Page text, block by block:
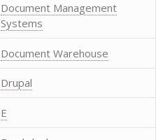
Document Management
Systems
Document Warehouse
Drupal
E